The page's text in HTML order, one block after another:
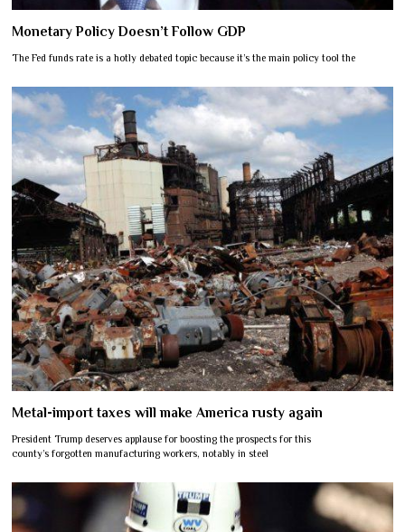
Monetary Policy Doesn’t Follow GDP
The Fed funds rate is a hotly debated topic because it’s the main policy tool the
Metal-import taxes will make America rusty again
President Trump deserves applause for boosting the prospects for this
county’s forgotten manufacturing workers, notably in steel